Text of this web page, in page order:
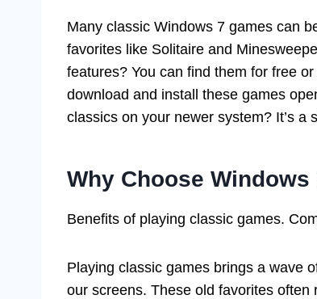
Many classic Windows 7 games can
favorites like Solitaire and
features? You can find them for free
download and install these games
classics on your newer system? It’s a
Why Choose
Benefits of playing classic games.
Playing classic games brings a wave
our screens. These old favorites